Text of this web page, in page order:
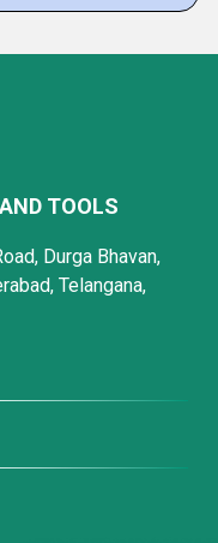
TOOLS
Durga Bhavan,
Telangana,